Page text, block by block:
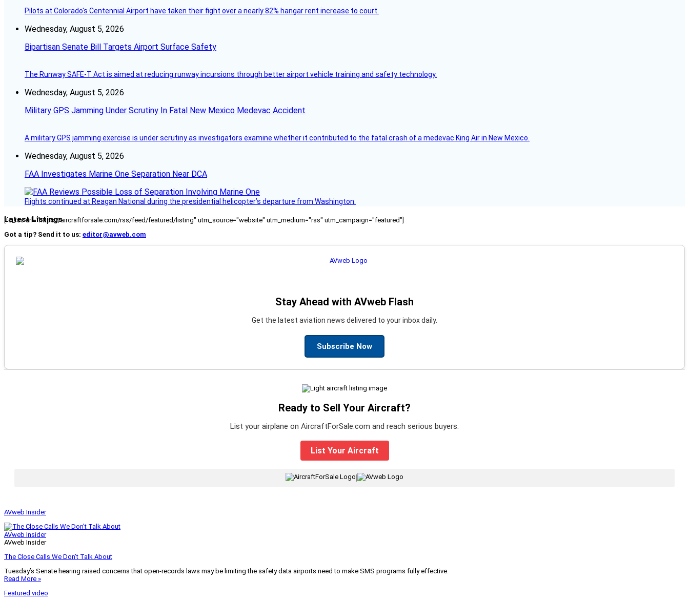
Pilots at Colorado's Centennial Airport have taken their fight over a nearly 82% hangar rent increase to court.
Wednesday, August 5, 2026
Bipartisan Senate Bill Targets Airport Surface Safety
The Runway SAFE-T Act is aimed at reducing runway incursions through better airport vehicle training and safety technology.
Wednesday, August 5, 2026
Military GPS Jamming Under Scrutiny In Fatal New Mexico Medevac Accident
A military GPS jamming exercise is under scrutiny as investigators examine whether it contributed to the fatal crash of a medevac King Air in New Mexico.
Wednesday, August 5, 2026
FAA Investigates Marine One Separation Near DCA
Flights continued at Reagan National during the presidential helicopter’s departure from Washington.
Latest Listings
[fc_rss url="https://aircraftforsale.com/rss/feed/featured/listing" utm_source="website" utm_medium="rss" utm_campaign="featured"]
Got a tip? Send it to us: editor@avweb.com
Stay Ahead with AVweb Flash
Get the latest aviation news delivered to your inbox daily.
Subscribe Now
Ready to Sell Your Aircraft?
List your airplane on AircraftForSale.com and reach serious buyers.
List Your Aircraft
AVweb Insider
AVweb Insider
AVweb Insider
The Close Calls We Don’t Talk About
Tuesday’s Senate hearing raised concerns that open-records laws may be limiting the safety data airports need to make SMS programs fully effective.
Read More »
Featured video